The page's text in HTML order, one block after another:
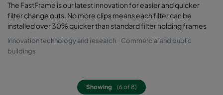
The FastFrame is our latest innovation for easier and quicker
filter change outs. No more clips means each filter can be
installed over 30% quicker than standard filter holding frames
Innovation technology and research
Commercial and public
buildings
Showing (6 of 8)